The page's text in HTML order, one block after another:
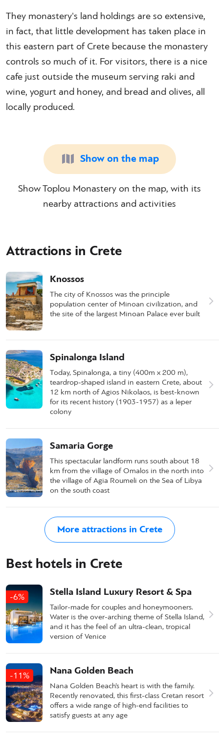
They monastery's land holdings are so extensive,
in fact, that little development has taken place in
this eastern part of Crete because the monastery
controls so much of it. For visitors, there is a nice
cafe just outside the museum serving raki and
wine, yogurt and honey, and bread and olives, all
locally produced.
Show on the map
Show Toplou Monastery on the map, with its
nearby attractions and activities
Attractions in Crete
Knossos
The city of Knossos was the principle
population center of Minoan civilization, and
the site of the largest Minoan Palace ever built
Spinalonga Island
Today, Spinalonga, a tiny (400m x 200 m),
teardrop-shaped island in eastern Crete, about
12 km north of Agios Nikolaos, is best-known
for its recent history (1903-1957) as a leper
colony
Samaria Gorge
This spectacular landform runs south about 18
km from the village of Omalos in the north into
the village of Agia Roumeli on the Sea of Libya
on the south coast
More attractions in Crete
Best hotels in Crete
-6% Stella Island Luxury Resort & Spa
Tailor-made for couples and honeymooners.
Water is the over-arching theme of Stella Island,
and it has the feel of an ultra-clean, tropical
version of Venice
-11% Nana Golden Beach
Nana Golden Beach’s heart is with the family.
Recently renovated, this first-class Cretan resort
offers a wide range of high-end facilities to
satisfy guests at any age